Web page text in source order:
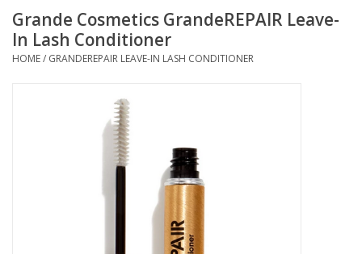
Jewelry
Grande Cosmetics GrandeREPAIR Leave-
In Lash Conditioner
HOME/ GRANDEREPAIR LEAVE-IN LASH CONDITIONER